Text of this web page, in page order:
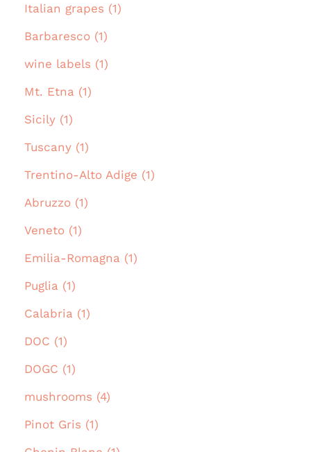
Italian grapes (1)
Barbaresco (1)
wine labels (1)
Mt. Etna (1)
Sicily (1)
Tuscany (1)
Trentino-Alto Adige (1)
Abruzzo (1)
Veneto (1)
Emilia-Romagna (1)
Puglia (1)
Calabria (1)
DOC (1)
DOGC (1)
mushrooms (4)
Pinot Gris (1)